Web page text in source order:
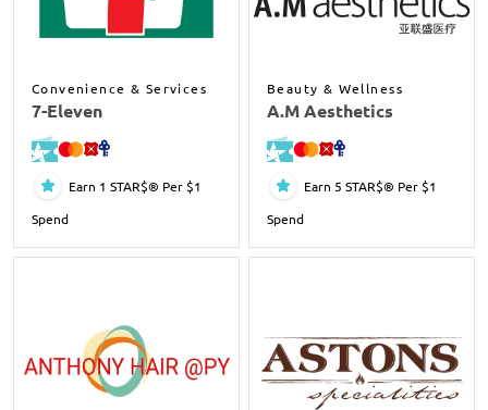
Convenience & Services
7-Eleven
Earn 1 STAR$® Per $1
Spend
Beauty & Wellness
A.M Aesthetics
Earn 5 STAR$® Per $1
Spend